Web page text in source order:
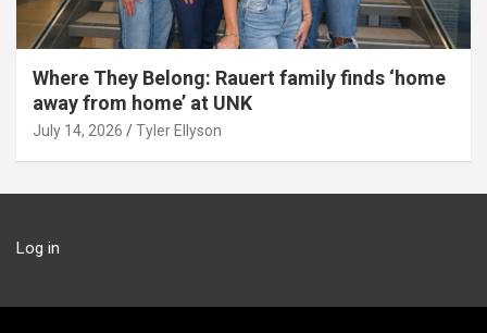
Where They Belong: Rauert family finds ‘home
away from home’ at UNK
July 14, 2026 Tyler Ellyson
Log in